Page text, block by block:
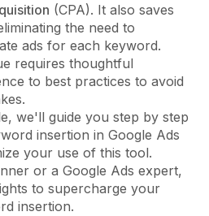
(CPA). It also saves
the need to
ads for each keyword.
requires thoughtful
to best practices to avoid
we'll guide you step by step
insertion in Google Ads
your use of this tool.
or a Google Ads expert,
to supercharge your
insertion.